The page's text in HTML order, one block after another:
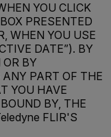
YOU CLICK
PRESENTED
WHEN YOU USE
DATE”). BY
BY
PART OF THE
YOU HAVE
BY, THE
FLIR'S